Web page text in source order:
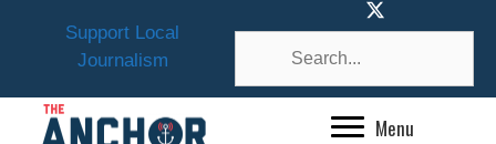
Support Local
Journalism
Menu